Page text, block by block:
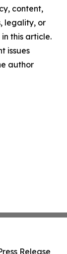
content,
legality, or
this article.
issues
author
Release